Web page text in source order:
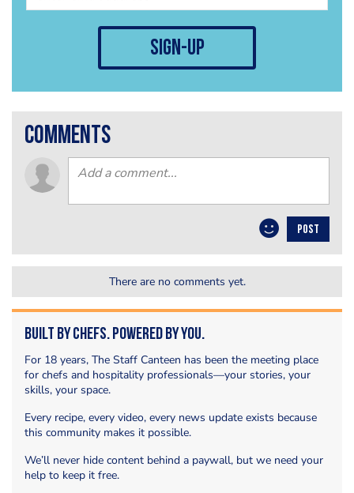
sign-up
comments
POST
There are no comments yet.
Built by Chefs. Powered by You.
For 18 years, The Staff Canteen has been the meeting place
for chefs and hospitality professionals—your stories, your
skills, your space.
Every recipe, every video, every news update exists because
this community makes it possible.
We’ll never hide content behind a paywall, but we need your
help to keep it free.